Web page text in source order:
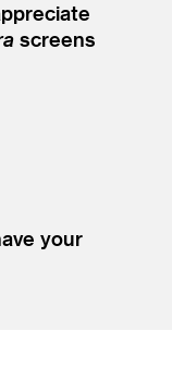
screens
your